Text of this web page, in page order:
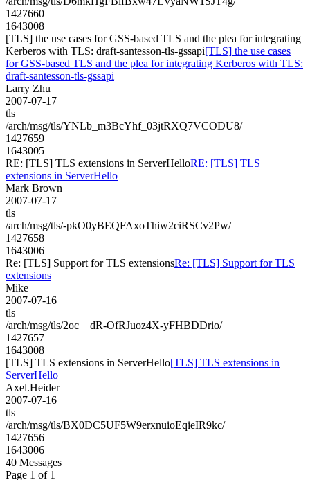
1427660
1643008
[TLS] the use cases for GSS-based TLS and the plea for integrating
Kerberos with TLS: draft-santesson-tls-gssapi[TLS] the use cases
for GSS-based TLS and the plea for integrating Kerberos with TLS:
draft-santesson-tls-gssapi
Larry Zhu
2007-07-17
tls
/arch/msg/tls/YNLb_m3BcYhf_03jtRXQ7VCODU8/
1427659
1643005
RE: [TLS] TLS extensions in ServerHelloRE: [TLS] TLS
extensions in ServerHello
Mark Brown
2007-07-17
tls
/arch/msg/tls/-pkO0yBEQFAxoThiw2ciRSCv2Pw/
1427658
1643006
Re: [TLS] Support for TLS extensionsRe: [TLS] Support for TLS
extensions
Mike
2007-07-16
tls
/arch/msg/tls/2oc__dR-OfRJuoz4X-yFHBDDrio/
1427657
1643008
[TLS] TLS extensions in ServerHello[TLS] TLS extensions in
ServerHello
Axel.Heider
2007-07-16
tls
/arch/msg/tls/BX0DC5UF5W9erxnuioEqieIR9kc/
1427656
1643006
40 Messages
Page 1 of 1